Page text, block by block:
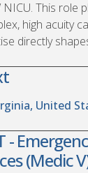
NICU. This role
high acuity
directly
United
-
(Medic